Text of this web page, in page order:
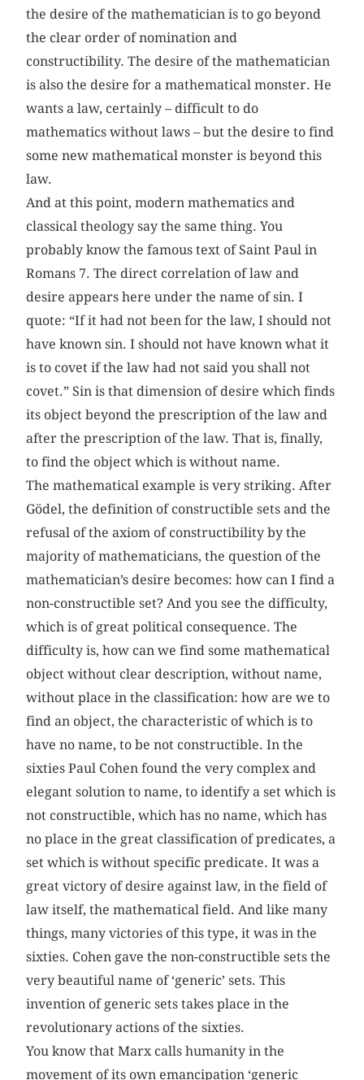
the desire of the mathematician is to go beyond
the clear order of nomination and
constructibility. The desire of the mathematician
is also the desire for a mathematical monster. He
wants a law, certainly – difficult to do
mathematics without laws – but the desire to find
some new mathematical monster is beyond this
law.
And at this point, modern mathematics and
classical theology say the same thing. You
probably know the famous text of Saint Paul in
Romans 7. The direct correlation of law and
desire appears here under the name of sin. I
quote: “If it had not been for the law, I should not
have known sin. I should not have known what it
is to covet if the law had not said you shall not
covet.” Sin is that dimension of desire which finds
its object beyond the prescription of the law and
after the prescription of the law. That is, finally,
to find the object which is without name.
The mathematical example is very striking. After
Gödel, the definition of constructible sets and the
refusal of the axiom of constructibility by the
majority of mathematicians, the question of the
mathematician’s desire becomes: how can I find a
non-constructible set? And you see the difficulty,
which is of great political consequence. The
difficulty is, how can we find some mathematical
object without clear description, without name,
without place in the classification: how are we to
find an object, the characteristic of which is to
have no name, to be not constructible. In the
sixties Paul Cohen found the very complex and
elegant solution to name, to identify a set which is
not constructible, which has no name, which has
no place in the great classification of predicates, a
set which is without specific predicate. It was a
great victory of desire against law, in the field of
law itself, the mathematical field. And like many
things, many victories of this type, it was in the
sixties. Cohen gave the non-constructible sets the
very beautiful name of ‘generic’ sets. This
invention of generic sets takes place in the
revolutionary actions of the sixties.
You know that Marx calls humanity in the
movement of its own emancipation ‘generic